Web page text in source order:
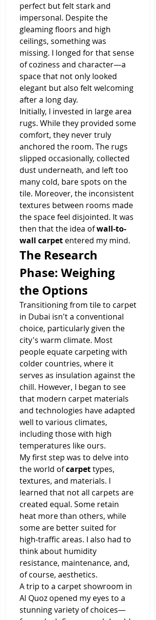
perfect but felt stark and
impersonal. Despite the
gleaming floors and high
ceilings, something was
missing. I longed for that sense
of coziness and character—a
space that not only looked
elegant but also felt welcoming
after a long day.
Initially, I invested in large area
rugs. While they provided some
comfort, they never truly
anchored the room. The rugs
slipped occasionally, collected
dust underneath, and left too
many cold, bare spots on the
tile. Moreover, the inconsistent
textures between rooms made
the space feel disjointed. It was
then that the idea of wall-to-
wall carpet entered my mind.
The Research
Phase: Weighing
the Options
Transitioning from tile to carpet
in Dubai isn't a conventional
choice, particularly given the
city's warm climate. Most
people equate carpeting with
colder countries, where it
serves as insulation against the
chill. However, I began to see
that modern carpet materials
and technologies have adapted
well to various climates,
including those with high
temperatures like ours.
My first step was to delve into
the world of carpet types,
textures, and materials. I
learned that not all carpets are
created equal. Some retain
heat more than others, while
some are better suited for
high-traffic areas. I also had to
think about humidity
resistance, maintenance, and,
of course, aesthetics.
A trip to a carpet showroom in
Al Quoz opened my eyes to a
stunning variety of choices—